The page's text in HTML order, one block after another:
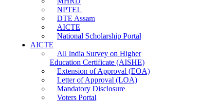
NPTEL
DTE Assam
AICTE
National Scholarship Portal
AICTE
All India Survey on Higher
Education Certificate (AISHE)
Extension of Approval (EOA)
Letter of Approval (LOA)
Mandatory Disclosure
Voters Portal